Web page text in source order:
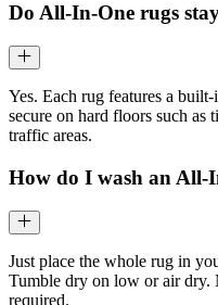
Do All-In-One rugs
Yes. Each rug features a
secure on hard floors such
traffic areas.
How do I wash an All-
Just place the whole rug in
Tumble dry on low or air dry.
required.